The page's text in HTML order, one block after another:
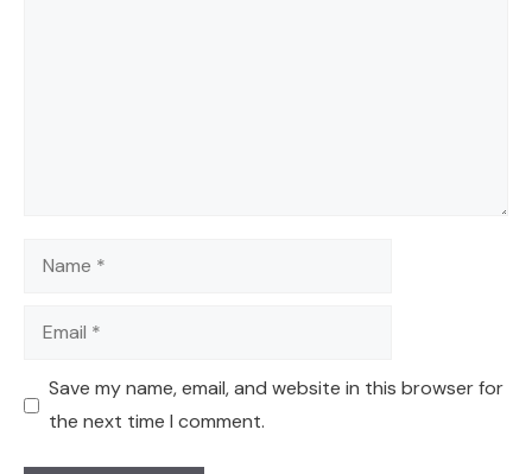
Name
Email
Save my name, email, and website in this browser for
the next time I comment.